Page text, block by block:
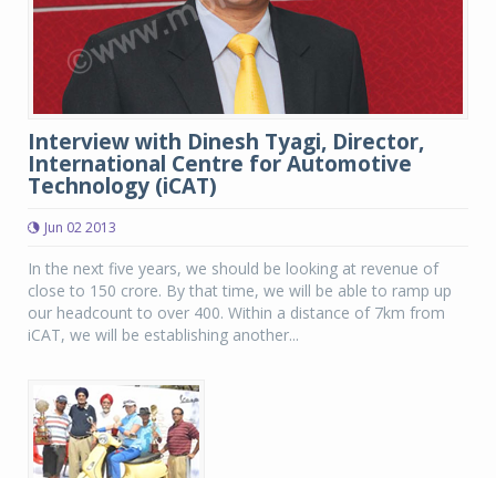
Interview with Dinesh Tyagi, Director,
International Centre for Automotive
Technology (iCAT)
Jun 02 2013
In the next five years, we should be looking at revenue of
close to 150 crore. By that time, we will be able to ramp up
our headcount to over 400. Within a distance of 7km from
iCAT, we will be establishing another...